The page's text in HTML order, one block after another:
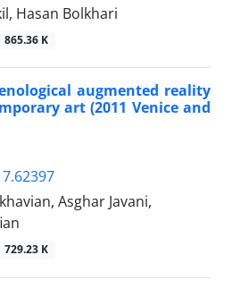
Hasan Bolkhari
865.36 K
augmented reality
art (2011 Venice and
Asghar Javani,
729.23 K